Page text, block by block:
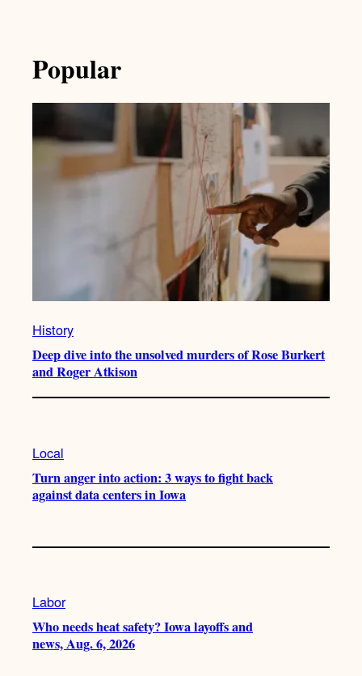
Popular
History
Deep dive into the unsolved murders of Rose Burkert
and Roger Atkison
Local
Turn anger into action: 3 ways to fight back
against data centers in Iowa
Labor
Who needs heat safety? Iowa layoffs and
news, Aug. 6, 2026